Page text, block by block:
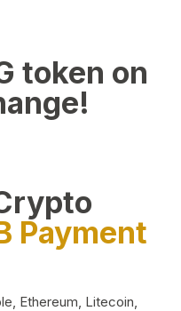
token on
Payment
Ethereum, Litecoin,